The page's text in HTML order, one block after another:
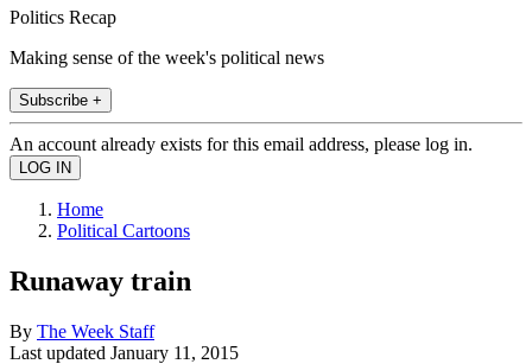
Politics Recap
Making sense of the week's political news
Subscribe +
An account already exists for this email address, please log in.
Home
Political Cartoons
Runaway train
By The Week Staff
Last updated January 11, 2015